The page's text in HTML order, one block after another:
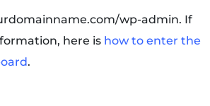
wp-admin. If
here is how to enter the
.